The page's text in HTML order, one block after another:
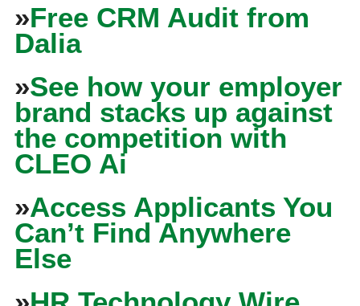
»Free CRM Audit from
Dalia
»See how your employer
brand stacks up against
the competition with
CLEO Ai
»Access Applicants You
Can’t Find Anywhere
Else